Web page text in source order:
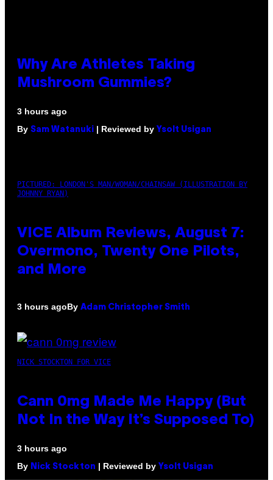
Why Are Athletes Taking
Mushroom Gummies?
3 hours ago
By Sam Watanuki | Reviewed by Ysolt Usigan
PICTURED: LONDON'S MAN/WOMAN/CHAINSAW (ILLUSTRATION BY
JOHNNY RYAN)
VICE Album Reviews, August 7:
Overmono, Twenty One Pilots,
and More
3 hours agoBy Adam Christopher Smith
NICK STOCKTON FOR VICE
Cann 0mg Made Me Happy (But
Not In the Way It’s Supposed To)
3 hours ago
By Nick Stockton | Reviewed by Ysolt Usigan